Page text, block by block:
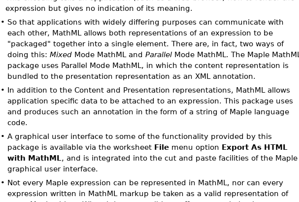
expression but gives no indication of its meaning.
• So that applications with widely differing purposes can communicate with
each other, MathML allows both representations of an expression to be
"packaged" together into a single element. There are, in fact, two ways of
doing this:Mixed Mode MathML andParallel Mode MathML. The Maple MathML
package uses Parallel Mode MathML, in which the content representation is
bundled to the presentation representation as an XML annotation.
• In addition to the Content and Presentation representations, MathML allows
application specific data to be attached to an expression. This package uses
and produces such an annotation in the form of a string of Maple language
code.
•A graphical user interface to some of the functionality provided by this
package is available via the worksheet File menu option Export As HTML
with MathML , and is integrated into the cut and paste facilities of the Maple
graphical user interface.
• Not every Maple expression can be represented in MathML, nor can every
expression written in MathML markup be taken as a valid representation of